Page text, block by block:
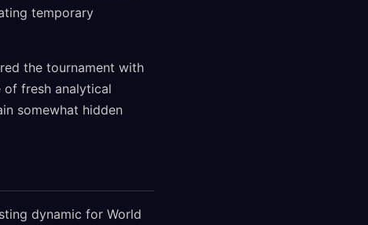
temporary
the tournament with
fresh analytical
somewhat hidden
dynamic for World